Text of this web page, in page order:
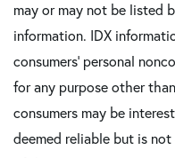
may or may not be listed
information. IDX
consumers’ personal
for any purpose other
consumers may be
deemed reliable but is not